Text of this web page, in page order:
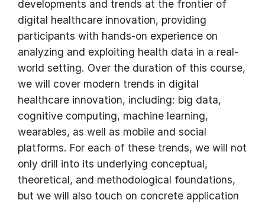
developments and trends at the frontier of
digital healthcare innovation, providing
participants with hands-on experience on
analyzing and exploiting health data in a real-
world setting. Over the duration of this course,
we will cover modern trends in digital
healthcare innovation, including: big data,
cognitive computing, machine learning,
wearables, as well as mobile and social
platforms. For each of these trends, we will not
only drill into its underlying conceptual,
theoretical, and methodological foundations,
but we will also touch on concrete application